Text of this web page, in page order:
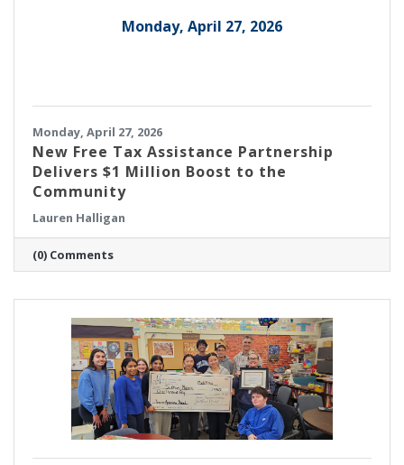
Monday, April 27, 2026
Monday, April 27, 2026
New Free Tax Assistance Partnership
Delivers $1 Million Boost to the
Community
Lauren Halligan
(0) Comments